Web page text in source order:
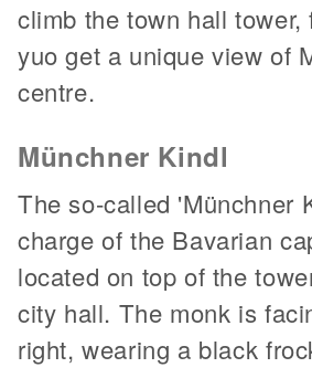
climb the town hall tower,
yuo get a unique view of
centre.
Münchner Kindl
The so-called 'Münchner
charge of the Bavarian
located on top of the
city hall. The monk is
right, wearing a black